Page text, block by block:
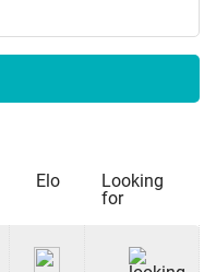
Elo
Looking
for